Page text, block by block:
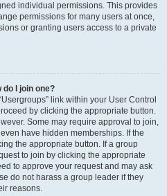
individual permissions. This provides
permissions for many users at once,
or granting users access to a private
I join one?
link within your User Control
by clicking the appropriate button.
Some may require approval to join,
have hidden memberships. If the
the appropriate button. If a group
to join by clicking the appropriate
to approve your request and may ask
do not harass a group leader if they
reasons.